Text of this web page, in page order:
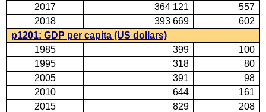
2017
364 121
557
2018
393 669
602
p1201: GDP per capita (US dollars)
1985
399
100
1995
318
80
2005
391
98
2010
644
161
2015
829
208